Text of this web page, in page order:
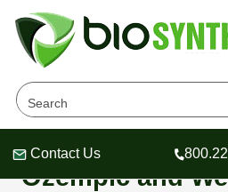
Header
Header
Header
Contact Us
Do GLP-1
for example
Ozempic and